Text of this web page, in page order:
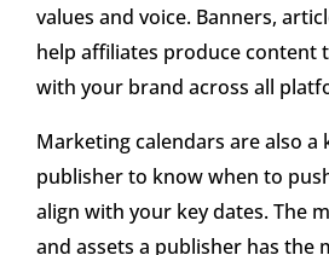
values and voice. Banners,
help affiliates produce content
with your brand across all
Marketing calendars are also a
publisher to know when to
align with your key dates. The
and assets a publisher has the